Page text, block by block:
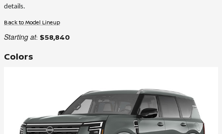
details.
Back to Model Lineup
Starting at: $58,840
Colors